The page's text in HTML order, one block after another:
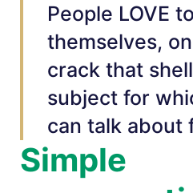
People LOVE
themselves,
crack that
subject for
can talk about
Simple